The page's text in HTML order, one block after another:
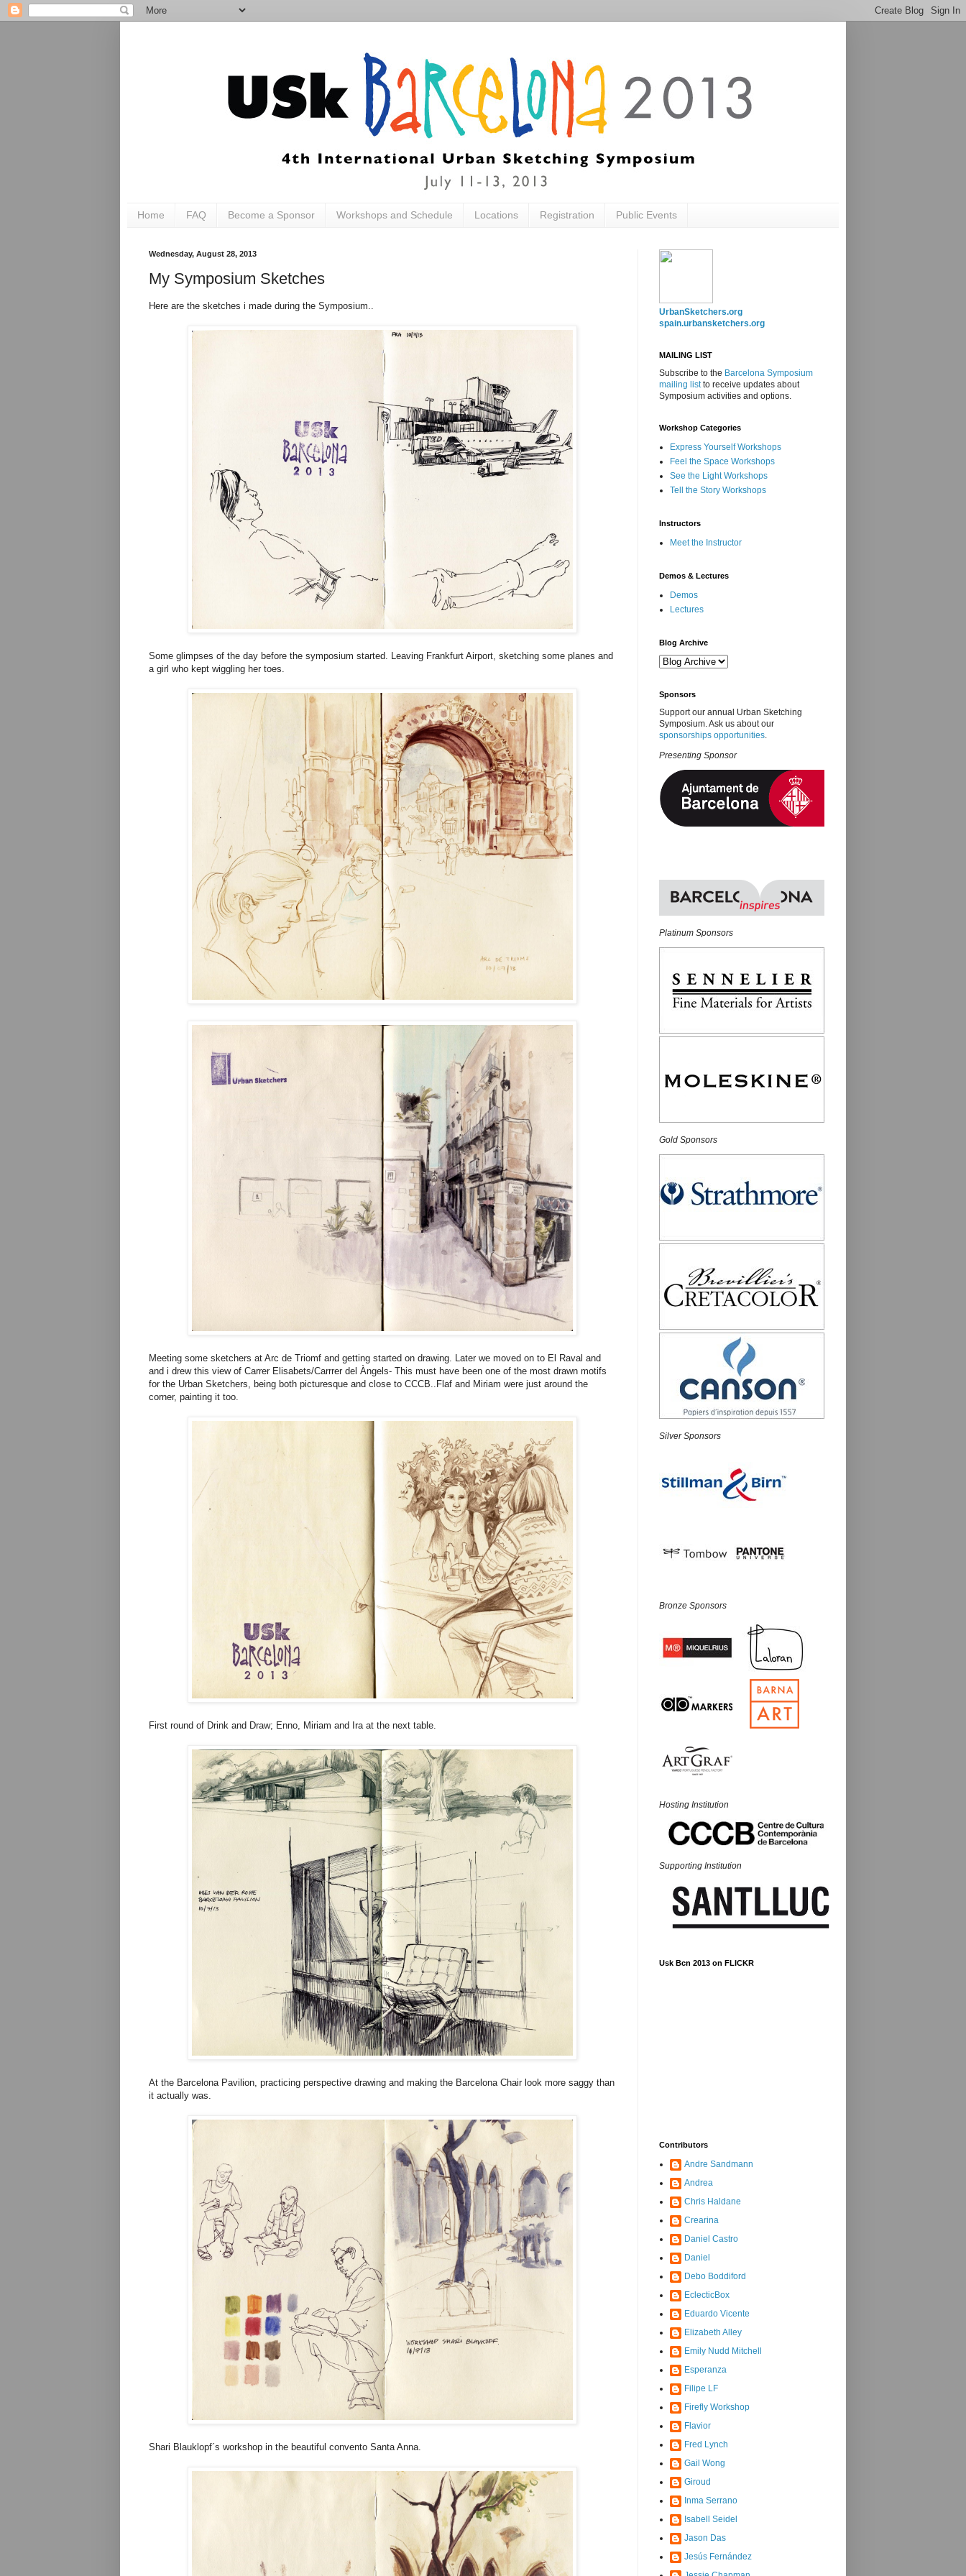
Home FAQ Become a Sponsor Workshops and Schedule Locations Registration Public Events
Wednesday, August 28, 2013
My Symposium Sketches
Here are the sketches i made during the Symposium..
Some glimpses of the day before the symposium started. Leaving Frankfurt Airport, sketching some planes and
a girl who kept wiggling her toes.
Meeting some sketchers at Arc de Triomf and getting started on drawing. Later we moved on to El Raval and
and i drew this view of Carrer Elisabets/Carrrer del Àngels- This must have been one of the most drawn motifs
for the Urban Sketchers, being both picturesque and close to CCCB..Flaf and Miriam were just around the
corner, painting it too.
First round of Drink and Draw; Enno, Miriam and Ira at the next table.
At the Barcelona Pavilion, practicing perspective drawing and making the Barcelona Chair look more saggy than
it actually was.
Shari Blauklopf´s workshop in the beautiful convento Santa Anna.
UrbanSketchers.org
spain.urbansketchers.org
MAILING LIST
Subscribe to the Barcelona Symposium
mailing listto receive updates about
Symposium activities and options.
Workshop Categories
Express Yourself Workshops
Feel the Space Workshops
See the Light Workshops
Tell the Story Workshops
Instructors
Meet the Instructor
Demos & Lectures
Demos
Lectures
Blog Archive
Sponsors
Support our annual Urban Sketching
Symposium. Ask us about our
sponsorships opportunities
Presenting Sponsor
Platinum Sponsors
Gold Sponsors
Silver Sponsors
Bronze Sponsors
Hosting Institution
Supporting Institution
Usk Bcn 2013 on FLICKR
Contributors
Andre Sandmann
Andrea
Chris Haldane
Crearina
Daniel Castro
Daniel
Debo Boddiford
EclecticBox
Eduardo Vicente
Elizabeth Alley
Emily Nudd Mitchell
Esperanza
Filipe LF
Firefly Workshop
Flavior
Fred Lynch
Gail Wong
Giroud
Inma Serrano
Isabell Seidel
Jason Das
Jesús Fernández